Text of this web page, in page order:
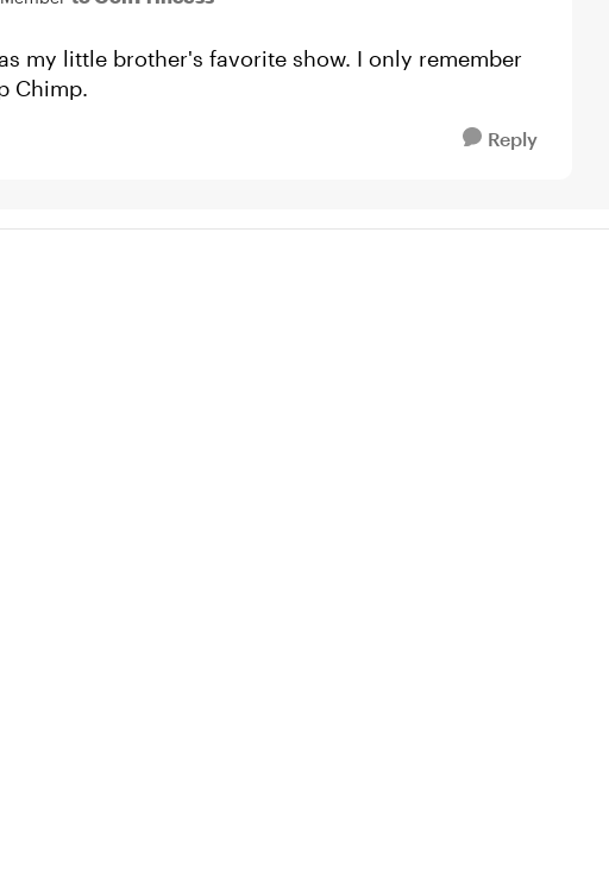
my little brother's favorite show. I only remember
Chimp.
Reply